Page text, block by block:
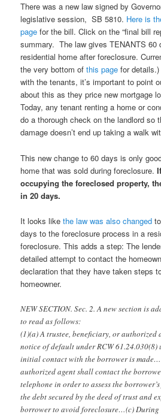
There was a new law signed by
legislative session, SB 5810. Here is
pagefor the bill. Click on the “final bill
summary. The law gives TENANTS 60
residential home after foreclosure.
the very bottom ofthis pagefor
with the tenants, it’s important to point
about this as they price new mortgage
Today, any tenant renting a home or
do a thorough check on the landlord so
damage doesn’t end up taking a walk
This new change to 60 days is only
home that was sold during foreclosure.
occupying the foreclosed property,
in 20 days.
It looks likethe law was also changed
days to the foreclosure process in a
foreclosure. This adds a step: The
detailed attempt to contact the
declaration that they have taken steps
homeowner.
NEW SECTION. Sec. 2. A new section is
to read as follows:
(1)(a) A trustee, beneficiary, or authorized
notice of default under RCW
initial contact with the borrower is
authorized agent shall contact the
telephone in order to assess the
the debt secured by the deed of trust and
borrower to avoid foreclosure…(c)